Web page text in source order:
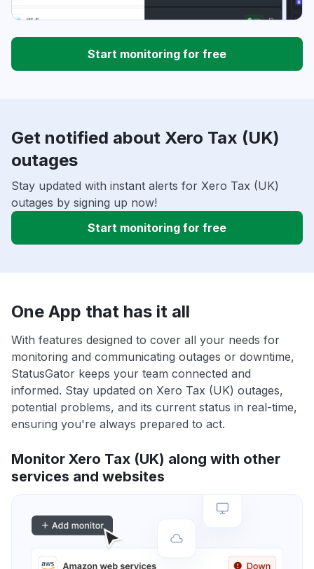
Start monitoring for free
Get notified about Xero Tax (UK)
outages
Stay updated with instant alerts for Xero Tax (UK)
outages by signing up now!
Start monitoring for free
One App that has it all
With features designed to cover all your needs for
monitoring and communicating outages or downtime,
StatusGator keeps your team connected and
informed. Stay updated on Xero Tax (UK) outages,
potential problems, and its current status in real-time,
ensuring you're always prepared to act.
Monitor Xero Tax (UK) along with other
services and websites